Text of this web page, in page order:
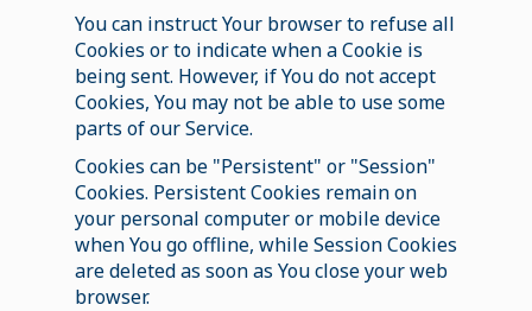
You can instruct Your browser to refuse all
Cookies or to indicate when a Cookie is
being sent. However, if You do not accept
Cookies, You may not be able to use some
parts of our Service.
Cookies can be "Persistent" or "Session"
Cookies. Persistent Cookies remain on
your personal computer or mobile device
when You go offline, while Session Cookies
are deleted as soon as You close your web
browser.